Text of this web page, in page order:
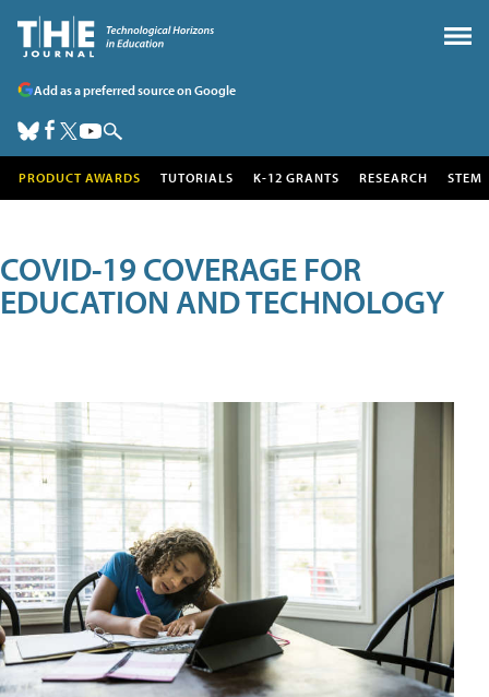
Add as a preferred source on Google
PRODUCT AWARDS TUTORIALS K-12 GRANTS RESEARCH STEM
COVID-19 COVERAGE FOR
EDUCATION AND TECHNOLOGY